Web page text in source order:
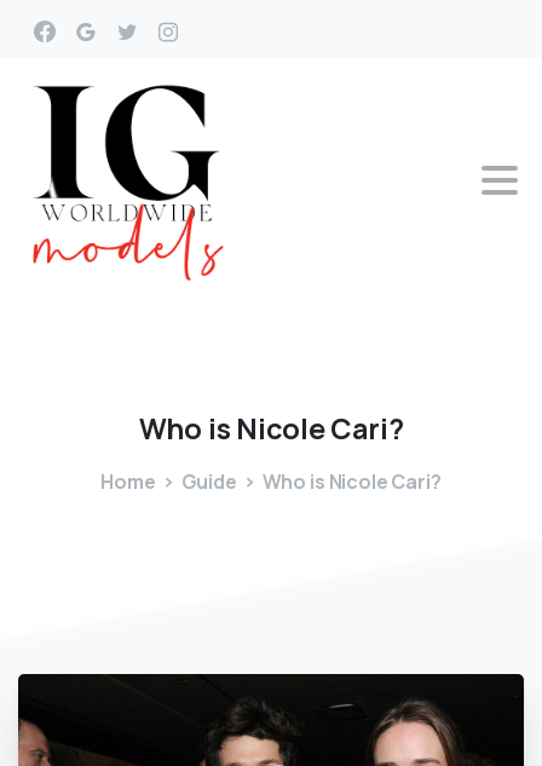
Who is NicoleCari?
Home Guide Who is Nicole Cari?